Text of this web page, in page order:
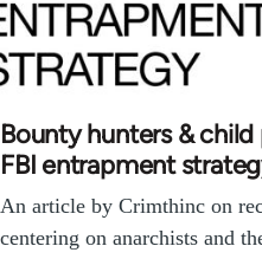
Bounty hunters &
FBI entrapment
An article by Crimthinc on
centering on anarchists and